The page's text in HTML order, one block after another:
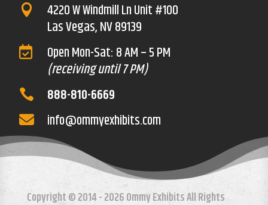

4220 W Windmill Ln Unit #100
Las Vegas, NV 89139

Open Mon-Sat: 8 AM – 5 PM
(receiving until 7 PM)
 888-810-6669
 info@ommyexhibits.com
Copyright © 2014 - 2026 Ommy Exhibits All Rights